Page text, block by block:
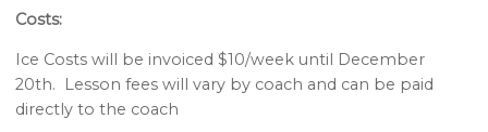
Costs:
Ice Costs will be invoiced $10/week until December
20th. Lesson fees will vary by coach and can be paid
directly to the coach